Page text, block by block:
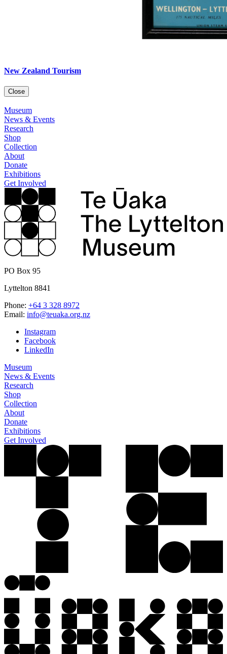
New Zealand Tourism
Close
Museum
News & Events
Research
Shop
Collection
About
Donate
Exhibitions
Get Involved
PO Box 95
Lyttelton 8841
Phone: +64 3 328 8972
Email: info@teuaka.org.nz
Instagram
Facebook
LinkedIn
Museum
News & Events
Research
Shop
Collection
About
Donate
Exhibitions
Get Involved